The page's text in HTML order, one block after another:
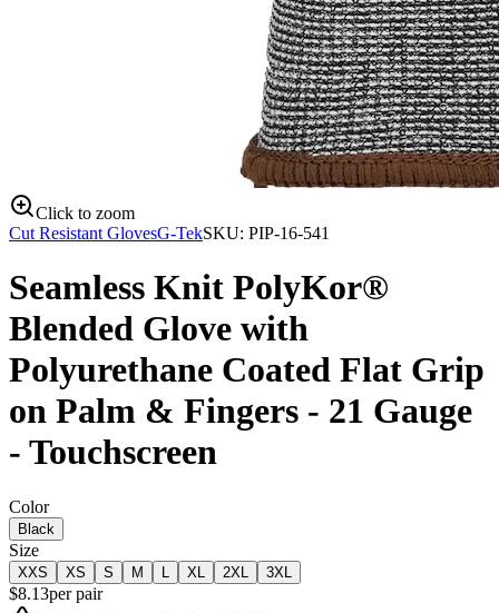
Click to zoom
Cut Resistant GlovesG-TekSKU: PIP-16-541
Seamless Knit PolyKor®
Blended Glove with
Polyurethane Coated Flat Grip
on Palm & Fingers - 21 Gauge
- Touchscreen
Color
Black
Size
XXS XS S M XL 2XL 3XL
$8.13perpair